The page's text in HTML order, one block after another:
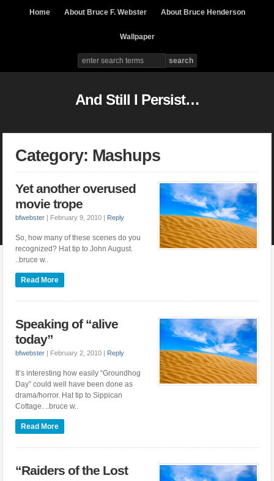
Home About Bruce F. Webster About Bruce Henderson
Wallpaper
And Still I Persist…
Category: Mashups
Yet another overused
movie trope
bfwebster | February 9, 2010 | Reply
So, how many of these scenes do you
recognized? Hat tip to John August.
..bruce w..
Read More
Speaking of “alive
today”
bfwebster | February 2, 2010 | Reply
It’s interesting how easily “Groundhog
Day” could well have been done as
drama/horror. Hat tip to Sippican
Cottage. ..bruce w..
Read More
“Raiders of the Lost